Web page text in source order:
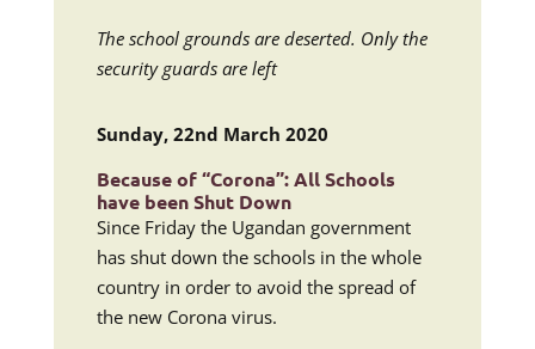
The school grounds are deserted. Only the
security guards are left
Sunday, 22nd March 2020
Because of “Corona”: All Schools
have been Shut Down
Since Friday the Ugandan government
has shut down the schools in the whole
country in order to avoid the spread of
the new Corona virus.